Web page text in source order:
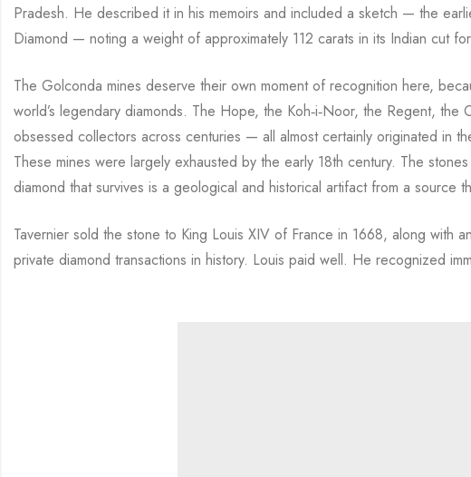
Pradesh. He described it in his memoirs and included a sketch — the
Diamond — noting a weight of approximately 112 carats in its Indian cut
The Golconda mines deserve their own moment of recognition here,
world’s legendary diamonds. The Hope, the Koh‑i‑Noor, the Regent,
obsessed collectors across centuries — all almost certainly originated in
These mines were largely exhausted by the early 18th century. The
diamond that survives is a geological and historical artifact from a source
Tavernier sold the stone to King Louis XIV of France in 1668, along with
private diamond transactions in history. Louis paid well. He recognized